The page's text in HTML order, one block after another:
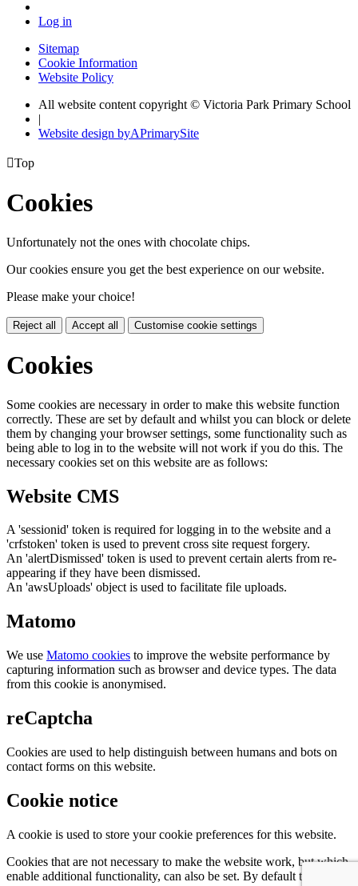
Log in
Sitemap
Cookie Information
Website Policy
All website content copyright © Victoria Park Primary School
|
Website design byAPrimarySite
Top
Cookies
Unfortunately not the ones with chocolate chips.
Our cookies ensure you get the best experience on our website.
Please make your choice!
Reject all Accept all Customise cookie settings
Cookies
Some cookies are necessary in order to make this website function
correctly. These are set by default and whilst you can block or delete
them by changing your browser settings, some functionality such as
being able to log in to the website will not work if you do this. The
necessary cookies set on this website are as follows:
Website CMS
A 'sessionid' token is required for logging in to the website and a
'crfstoken' token is used to prevent cross site request forgery.
An 'alertDismissed' token is used to prevent certain alerts from re-
appearing if they have been dismissed.
An 'awsUploads' object is used to facilitate file uploads.
Matomo
We use Matomo cookies to improve the website performance by
capturing information such as browser and device types. The data
from this cookie is anonymised.
reCaptcha
Cookies are used to help distinguish between humans and bots on
contact forms on this website.
Cookie notice
A cookie is used to store your cookie preferences for this website.
Cookies that are not necessary to make the website work, but which
enable additional functionality, can also be set. By default these